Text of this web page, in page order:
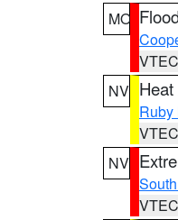
MO
NV
Ruby
NV